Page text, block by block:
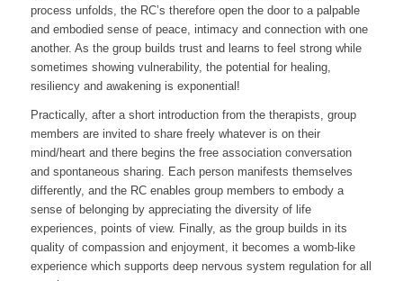
process unfolds, the RC’s therefore open the door to a palpable
and embodied sense of peace, intimacy and connection with one
another. As the group builds trust and learns to feel strong while
sometimes showing vulnerability, the potential for healing,
resiliency and awakening is exponential!
Practically, after a short introduction from the therapists, group
members are invited to share freely whatever is on their
mind/heart and there begins the free association conversation
and spontaneous sharing. Each person manifests themselves
differently, and the RC enables group members to embody a
sense of belonging by appreciating the diversity of life
experiences, points of view. Finally, as the group builds in its
quality of compassion and enjoyment, it becomes a womb-like
experience which supports deep nervous system regulation for all